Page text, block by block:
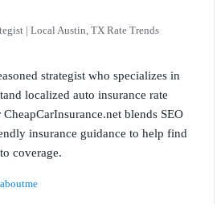
| Local Austin, TX Rate Trends
strategist who specializes in
localized auto insurance rate
blends SEO
insurance guidance to help find
coverage.